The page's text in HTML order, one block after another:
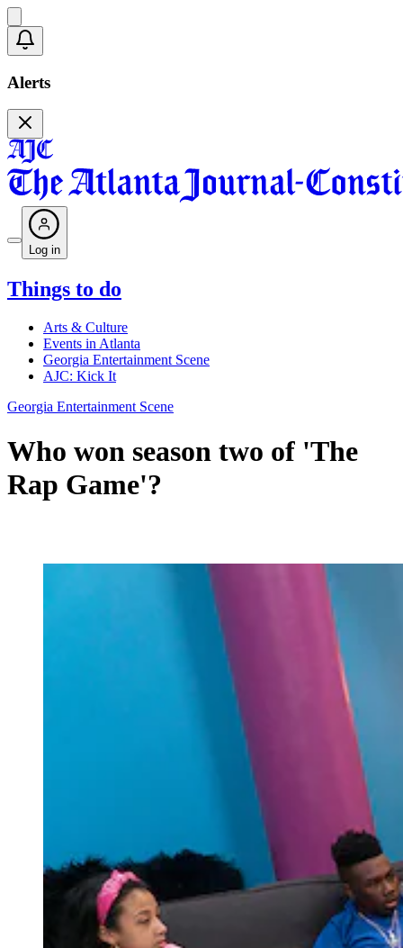
Alerts
Log in
Things to do
Arts & Culture
Events in Atlanta
Georgia Entertainment Scene
AJC: Kick It
Georgia Entertainment Scene
Who won season two of 'The
Rap Game'?